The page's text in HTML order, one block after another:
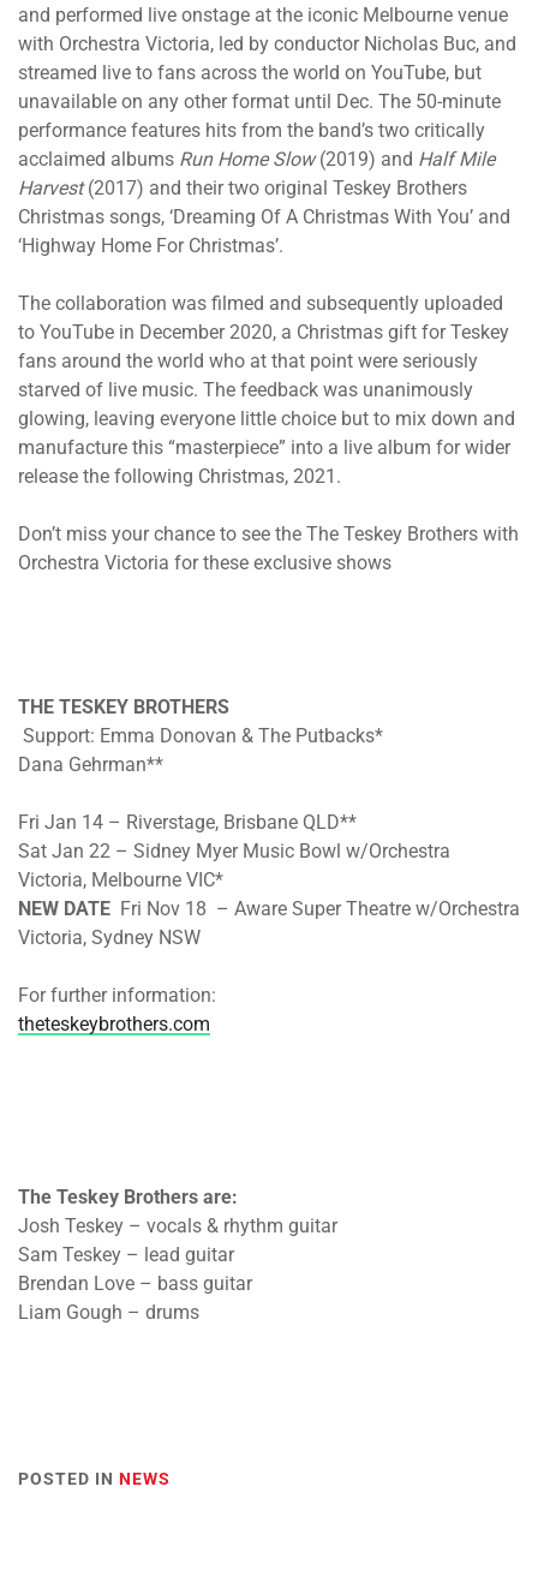
and performed live onstage at the iconic Melbourne venue
with Orchestra Victoria, led by conductor Nicholas Buc, and
streamed live to fans across the world on YouTube, but
unavailable on any other format until Dec. The 50-minute
performance features hits from the band’s two critically
acclaimed albums Run Home Slow(2019) and Half Mile
Harvest(2017) and their two original Teskey Brothers
Christmas songs, ‘Dreaming Of A Christmas With You’ and
‘Highway Home For Christmas’.
The collaboration was filmed and subsequently uploaded
to YouTube in December 2020, a Christmas gift for Teskey
fans around the world who at that point were seriously
starved of live music. The feedback was unanimously
glowing, leaving everyone little choice but to mix down and
manufacture this “masterpiece” into a live album for wider
release the following Christmas, 2021.
Don’t miss your chance to see the The Teskey Brothers with
Orchestra Victoria for these exclusive shows
THE TESKEY BROTHERS
Support: Emma Donovan & The Putbacks*
Dana Gehrman**
Fri Jan 14 – Riverstage, Brisbane QLD**
Sat Jan 22 – Sidney Myer Music Bowl w/Orchestra
Victoria, Melbourne VIC*
NEW DATE Fri Nov 18 – Aware Super Theatre w/Orchestra
Victoria, Sydney NSW
For further information:
theteskeybrothers.com
The Teskey Brothers are:
Josh Teskey – vocals & rhythm guitar
Sam Teskey – lead guitar
Brendan Love – bass guitar
Liam Gough – drums
POSTED IN NEWS